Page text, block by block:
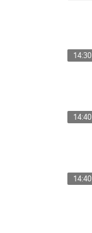
14:30
14:40
14:40